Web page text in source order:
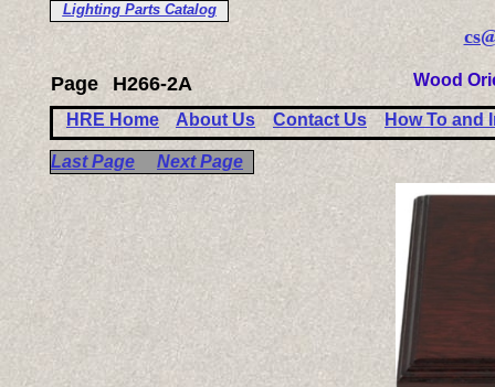
Last Page Next Page
Wood
Page H266-2A
Lighting Parts Catalog
HRE Home About Us Contact Us How To and